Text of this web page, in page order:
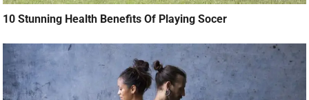
10 Stunning Health Benefits Of Playing Socer